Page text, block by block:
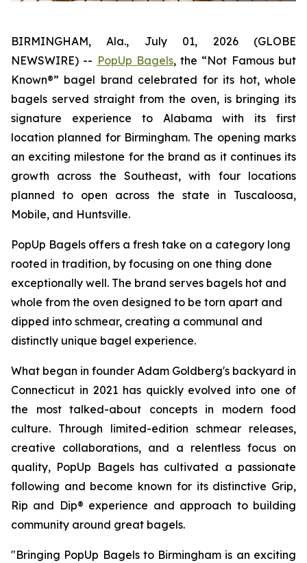
BIRMINGHAM, Ala., July 01, 2026 (GLOBE
NEWSWIRE) -- PopUp Bagels, the “Not Famous but
Known®” bagel brand celebrated for its hot, whole
bagels served straight from the oven, is bringing its
signature experience to Alabama with its first
location planned for Birmingham. The opening marks
an exciting milestone for the brand as it continues its
growth across the Southeast, with four locations
planned to open across the state in Tuscaloosa,
Mobile, and Huntsville.
PopUp Bagels offers a fresh take on a category long
rooted in tradition, by focusing on one thing done
exceptionally well. The brand serves bagels hot and
whole from the oven designed to be torn apart and
dipped into schmear, creating a communal and
distinctly unique bagel experience.
What began in founder Adam Goldberg's backyard in
Connecticut in 2021 has quickly evolved into one of
the most talked-about concepts in modern food
culture. Through limited-edition schmear releases,
creative collaborations, and a relentless focus on
quality, PopUp Bagels has cultivated a passionate
following and become known for its distinctive Grip,
Rip and Dip® experience and approach to building
community around great bagels.
"Bringing PopUp Bagels to Birmingham is an exciting